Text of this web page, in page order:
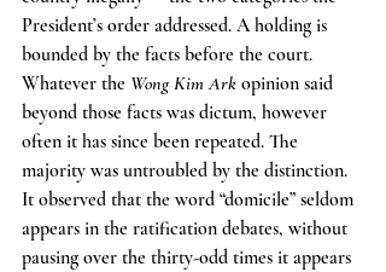
President’s order addressed. A holding is
bounded by the facts before the court.
Whatever the Wong Kim Ark opinion said
beyond those facts was dictum, however
often it has since been repeated. The
majority was untroubled by the distinction.
It observed that the word “domicile” seldom
appears in the ratification debates, without
pausing over the thirty-odd times it appears